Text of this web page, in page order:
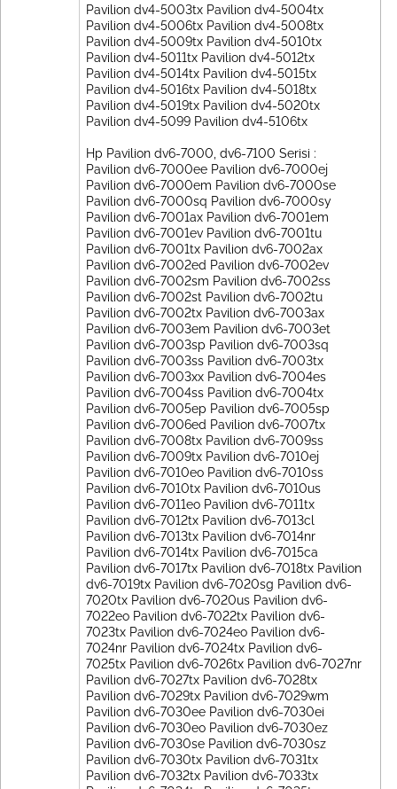
Pavilion dv4-5003tx Pavilion dv4-5004tx
Pavilion dv4-5006tx Pavilion dv4-5008tx
Pavilion dv4-5009tx Pavilion dv4-5010tx
Pavilion dv4-5011tx Pavilion dv4-5012tx
Pavilion dv4-5014tx Pavilion dv4-5015tx
Pavilion dv4-5016tx Pavilion dv4-5018tx
Pavilion dv4-5019tx Pavilion dv4-5020tx
Pavilion dv4-5099 Pavilion dv4-5106tx
Hp Pavilion dv6-7000, dv6-7100 Serisi :
Pavilion dv6-7000ee Pavilion dv6-7000ej
Pavilion dv6-7000em Pavilion dv6-7000se
Pavilion dv6-7000sq Pavilion dv6-7000sy
Pavilion dv6-7001ax Pavilion dv6-7001em
Pavilion dv6-7001ev Pavilion dv6-7001tu
Pavilion dv6-7001tx Pavilion dv6-7002ax
Pavilion dv6-7002ed Pavilion dv6-7002ev
Pavilion dv6-7002sm Pavilion dv6-7002ss
Pavilion dv6-7002st Pavilion dv6-7002tu
Pavilion dv6-7002tx Pavilion dv6-7003ax
Pavilion dv6-7003em Pavilion dv6-7003et
Pavilion dv6-7003sp Pavilion dv6-7003sq
Pavilion dv6-7003ss Pavilion dv6-7003tx
Pavilion dv6-7003xx Pavilion dv6-7004es
Pavilion dv6-7004ss Pavilion dv6-7004tx
Pavilion dv6-7005ep Pavilion dv6-7005sp
Pavilion dv6-7006ed Pavilion dv6-7007tx
Pavilion dv6-7008tx Pavilion dv6-7009ss
Pavilion dv6-7009tx Pavilion dv6-7010ej
Pavilion dv6-7010eo Pavilion dv6-7010ss
Pavilion dv6-7010tx Pavilion dv6-7010us
Pavilion dv6-7011eo Pavilion dv6-7011tx
Pavilion dv6-7012tx Pavilion dv6-7013cl
Pavilion dv6-7013tx Pavilion dv6-7014nr
Pavilion dv6-7014tx Pavilion dv6-7015ca
Pavilion dv6-7017tx Pavilion dv6-7018tx Pavilion
dv6-7019tx Pavilion dv6-7020sg Pavilion dv6-
7020tx Pavilion dv6-7020us Pavilion dv6-
7022eo Pavilion dv6-7022tx Pavilion dv6-
7023tx Pavilion dv6-7024eo Pavilion dv6-
7024nr Pavilion dv6-7024tx Pavilion dv6-
7025tx Pavilion dv6-7026tx Pavilion dv6-7027nr
Pavilion dv6-7027tx Pavilion dv6-7028tx
Pavilion dv6-7029tx Pavilion dv6-7029wm
Pavilion dv6-7030ee Pavilion dv6-7030ei
Pavilion dv6-7030eo Pavilion dv6-7030ez
Pavilion dv6-7030se Pavilion dv6-7030sz
Pavilion dv6-7030tx Pavilion dv6-7031tx
Pavilion dv6-7032tx Pavilion dv6-7033tx